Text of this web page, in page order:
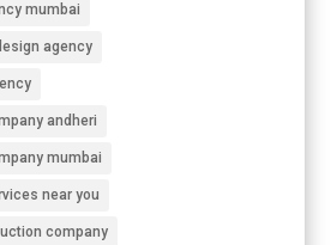
mumbai
agency
andheri
mumbai
near you
company